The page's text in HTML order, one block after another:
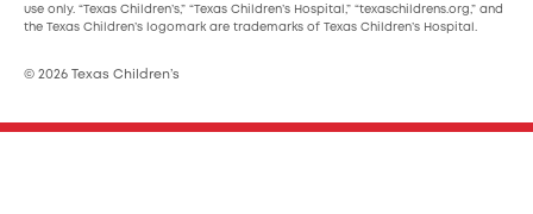
use only. “Texas Children’s,” “Texas Children’s Hospital,” “texaschildrens.org,” and
the Texas Children’s logomark are trademarks of Texas Children’s Hospital.
© 2026 Texas Children’s